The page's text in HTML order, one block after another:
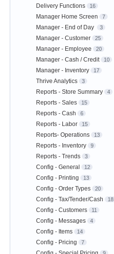
Delivery Functions 16
Manager Home Screen 7
Manager - End of Day 3
Manager - Customer 25
Manager - Employee 20
Manager - Cash / Credit 10
Manager - Inventory 17
Thrive Analytics 3
Reports - Store Summary 4
Reports - Sales 15
Reports - Cash 6
Reports - Labor 15
Reports- Operations 13
Reports - Inventory 9
Reports - Trends 3
Config - General 12
Config - Printing 13
Config - Order Types 20
Config - Tax/Tender/Cash 18
Config - Customers 11
Config - Messages 4
Config - Items 14
Config - Pricing 7